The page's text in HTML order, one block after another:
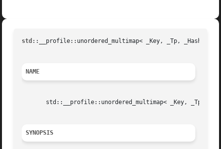
std ::__profile::unordered_multimap< _Key, _Tp, _Hash,
NAME
std::__profile::unordered_multimap< _Key, _Tp,
SYNOPSIS